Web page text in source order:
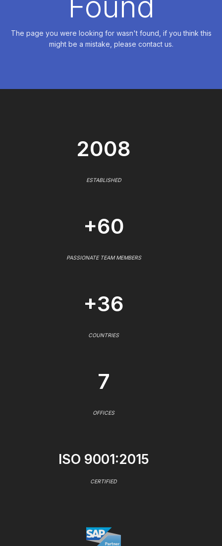
The page you were looking for wasn't found, if you think this
might be a mistake, please contact us.
2008
ESTABLISHED
+60
PASSIONATE TEAM MEMBERS
+36
COUNTRIES
7
OFFICES
ISO 9001:2015
CERTIFIED